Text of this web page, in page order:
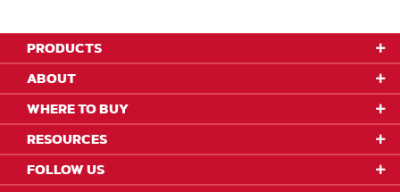
PRODUCTS
ABOUT
WHERE TO BUY
RESOURCES
FOLLOW US